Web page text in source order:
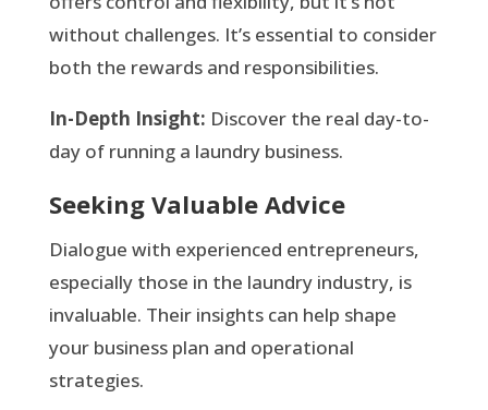
without challenges. It’s essential to consider
both the rewards and responsibilities.
In-Depth Insight: Discover the real day-to-
day of running a laundry business.
Seeking Valuable Advice
Dialogue with experienced entrepreneurs,
especially those in the laundry industry, is
invaluable. Their insights can help shape
your business plan and operational
strategies.